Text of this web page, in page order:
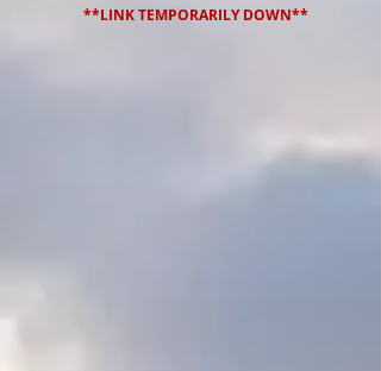
**LINK TEMPORARILY DOWN**